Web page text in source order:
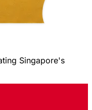
Singapore's